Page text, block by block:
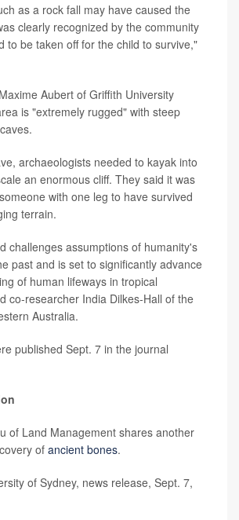
as a rock fall may have caused the
clearly recognized by the community
to be taken off for the child to survive,"
Aubert of Griffith University
is "extremely rugged" with steep
archaeologists needed to kayak into
an enormous cliff. They said it was
with one leg to have survived
terrain.
challenges assumptions of humanity's
past and is set to significantly advance
of human lifeways in tropical
co-researcher India Dilkes-Hall of the
Australia.
published Sept. 7 in the journal
of Land Management shares another
of ancient bones.
of Sydney, news release, Sept. 7,